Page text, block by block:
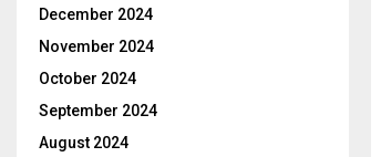
December 2024
November 2024
October 2024
September 2024
August 2024